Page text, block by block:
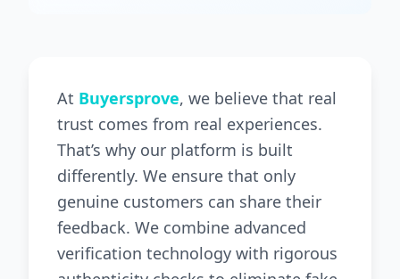
At Buyersprove, we believe that real
trust comes from real experiences.
That’s why our platform is built
differently. We ensure that only
genuine customers can share their
feedback. We combine advanced
verification technology with rigorous